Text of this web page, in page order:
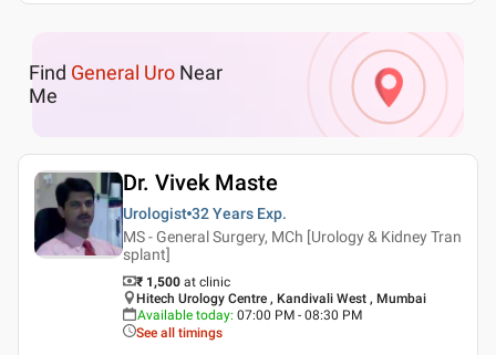
Find General Uro Near
Me
Dr. Vivek Maste
Urologist 32 Years Exp.
MS - General Surgery, MCh [Urology & Kidney Tran
splant]
₹ 1,500 at clinic
Hitech Urology Centre , Kandivali West , Mumbai
Available today: 07:00 PM - 08:30 PM
See all timings